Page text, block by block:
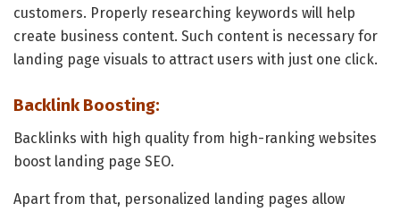
customers. Properly researching keywords will help
create business content. Such content is necessary for
landing page visuals to attract users with just one click.
Backlink Boosting:
Backlinks with high quality from high-ranking websites
boost landing page SEO.
Apart from that, personalized landing pages allow